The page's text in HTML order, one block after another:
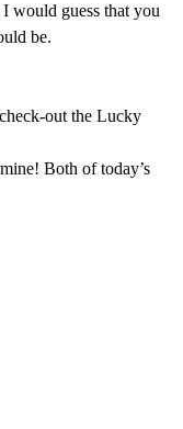
would guess that you
be.
out the Lucky
Both of today’s